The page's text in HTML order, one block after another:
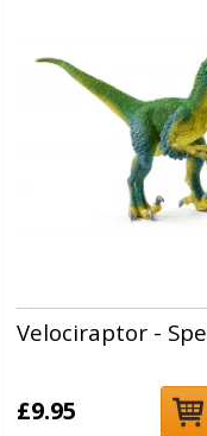
Velociraptor -
£9.95